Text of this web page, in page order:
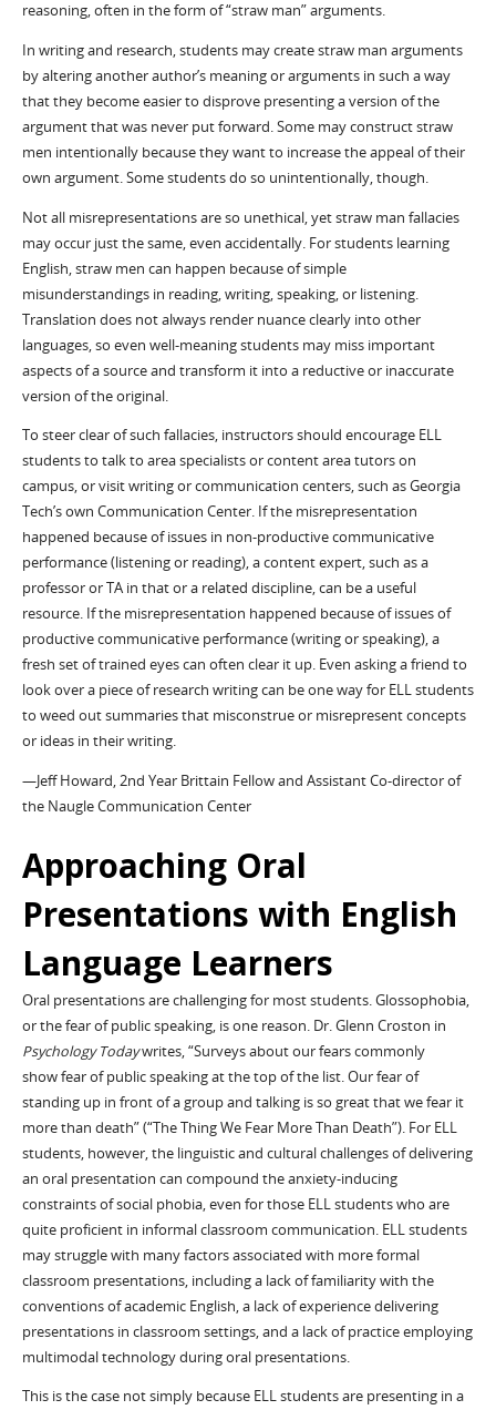
reasoning, often in the form of “straw man” arguments.
In writing and research, students may create straw man arguments
by altering another author’s meaning or arguments in such a way
that they become easier to disprove presenting a version of the
argument that was never put forward. Some may construct straw
men intentionally because they want to increase the appeal of their
own argument. Some students do so unintentionally, though.
Not all misrepresentations are so unethical, yet straw man fallacies
may occur just the same, even accidentally. For students learning
English, straw men can happen because of simple
misunderstandings in reading, writing, speaking, or listening.
Translation does not always render nuance clearly into other
languages, so even well-meaning students may miss important
aspects of a source and transform it into a reductive or inaccurate
version of the original.
To steer clear of such fallacies, instructors should encourage ELL
students to talk to area specialists or content area tutors on
campus, or visit writing or communication centers, such as Georgia
Tech’s own Communication Center. If the misrepresentation
happened because of issues in non-productive communicative
performance (listening or reading), a content expert, such as a
professor or TA in that or a related discipline, can be a useful
resource. If the misrepresentation happened because of issues of
productive communicative performance (writing or speaking), a
fresh set of trained eyes can often clear it up. Even asking a friend to
look over a piece of research writing can be one way for ELL students
to weed out summaries that misconstrue or misrepresent concepts
or ideas in their writing.
—Jeff Howard, 2nd Year Brittain Fellow and Assistant Co-director of
the Naugle Communication Center
Approaching Oral
Presentations with English
Language Learners
Oral presentations are challenging for most students. Glossophobia,
or the fear of public speaking, is one reason. Dr. Glenn Croston in
Psychology Todaywrites, “Surveys about our fears commonly
show fear of public speaking at the top of the list. Our fear of
standing up in front of a group and talking is so great that we fear it
more than death” (“The Thing We Fear More Than Death”). For ELL
students, however, the linguistic and cultural challenges of delivering
an oral presentation can compound the anxiety-inducing
constraints of social phobia, even for those ELL students who are
quite proficient in informal classroom communication. ELL students
may struggle with many factors associated with more formal
classroom presentations, including a lack of familiarity with the
conventions of academic English, a lack of experience delivering
presentations in classroom settings, and a lack of practice employing
multimodal technology during oral presentations.
This is the case not simply because ELL students are presenting in a